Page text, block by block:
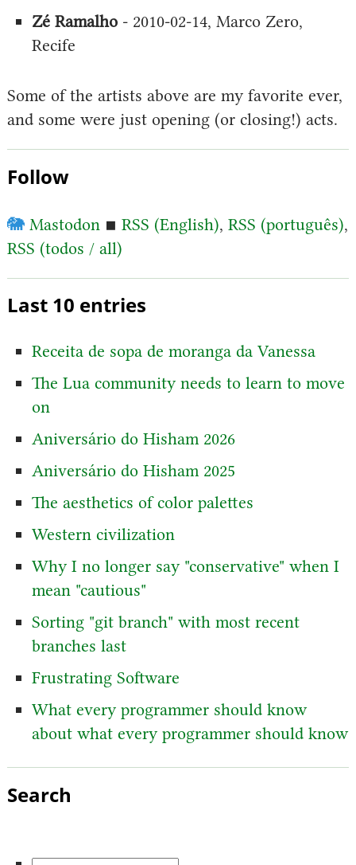
Zé Ramalho- 2010-02-14, Marco Zero,
Recife
Some of the artists above are my favorite ever,
and some were just opening (or closing!) acts.
Follow
🐘Mastodon ▪ RSS (English), RSS (português),
RSS (todos / all)
Last 10 entries
Receita de sopa de moranga da Vanessa
The Lua community needs to learn to move
on
Aniversário do Hisham 2026
Aniversário do Hisham 2025
The aesthetics of color palettes
Western civilization
Why I no longer say "conservative" when I
mean "cautious"
Sorting "git branch" with most recent
branches last
Frustrating Software
What every programmer should know
about what every programmer should know
Search